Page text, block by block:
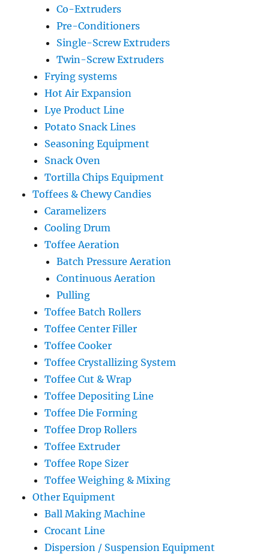
Co-Extruders
Pre-Conditioners
Single-Screw Extruders
Twin-Screw Extruders
Frying systems
Hot Air Expansion
Lye Product Line
Potato Snack Lines
Seasoning Equipment
Snack Oven
Tortilla Chips Equipment
Toffees & Chewy Candies
Caramelizers
Cooling Drum
Toffee Aeration
Batch Pressure Aeration
Continuous Aeration
Pulling
Toffee Batch Rollers
Toffee Center Filler
Toffee Cooker
Toffee Crystallizing System
Toffee Cut & Wrap
Toffee Depositing Line
Toffee Die Forming
Toffee Drop Rollers
Toffee Extruder
Toffee Rope Sizer
Toffee Weighing & Mixing
Other Equipment
Ball Making Machine
Crocant Line
Dispersion / Suspension Equipment